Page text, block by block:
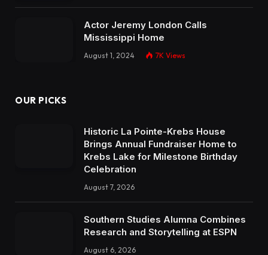
Actor Jeremy London Calls
Mississippi Home
August 1, 2024 7K Views
OUR PICKS
Historic La Pointe-Krebs House
Brings Annual Fundraiser Home to
Krebs Lake for Milestone Birthday
Celebration
August 7, 2026
Southern Studies Alumna Combines
Research and Storytelling at ESPN
August 6, 2026